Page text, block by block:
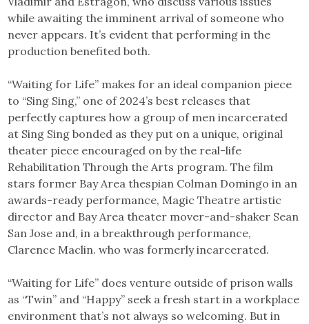
while awaiting the imminent arrival of someone who
never appears. It’s evident that performing in the
production benefited both.
“Waiting for Life” makes for an ideal companion piece
to “Sing Sing,” one of 2024’s best releases that
perfectly captures how a group of men incarcerated
at Sing Sing bonded as they put on a unique, original
theater piece encouraged on by the real-life
Rehabilitation Through the Arts program. The film
stars former Bay Area thespian Colman Domingo in an
awards-ready performance, Magic Theatre artistic
director and Bay Area theater mover-and-shaker Sean
San Jose and, in a breakthrough performance,
Clarence Maclin. who was formerly incarcerated.
“Waiting for Life” does venture outside of prison walls
as “Twin” and “Happy” seek a fresh start in a workplace
environment that’s not always so welcoming. But in